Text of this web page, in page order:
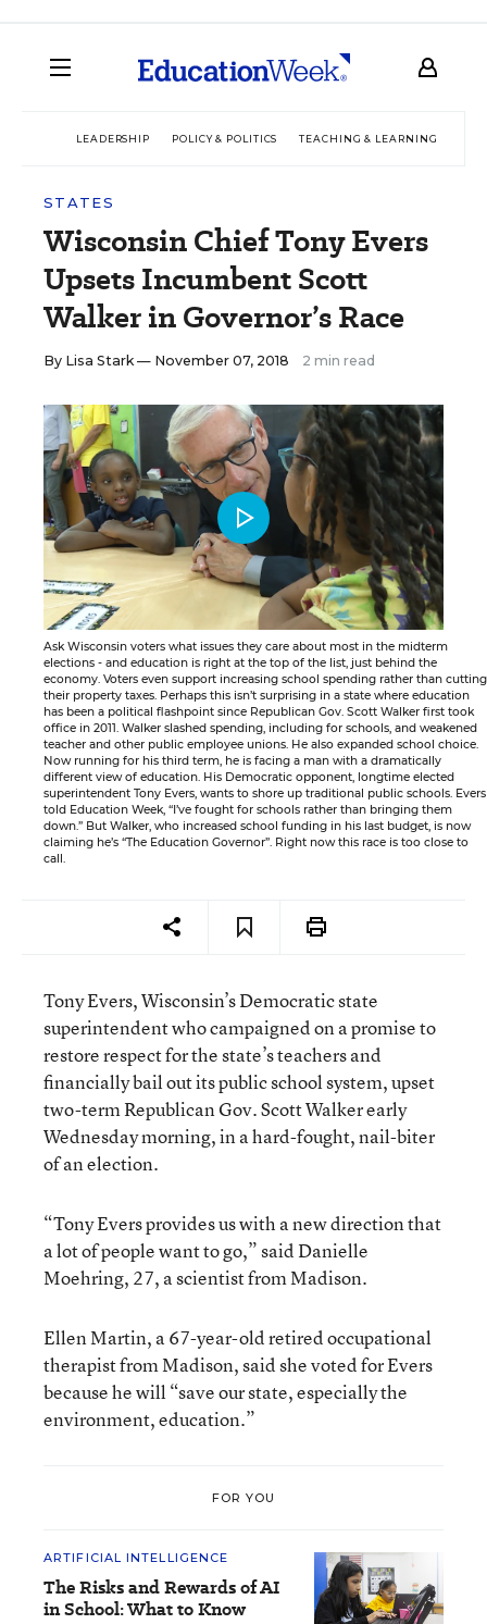
LEADERSHIP POLICY & POLITICS TEACHING & LEARNING
STATES
Wisconsin Chief Tony Evers
Upsets Incumbent Scott
Walker in Governor’s Race
By Lisa Stark— November 07, 2018 2 min read
Ask Wisconsin voters what issues they care about most in the midterm
elections - and education is right at the top of the list, just behind the
economy. Voters even support increasing school spending rather than cutting
their property taxes. Perhaps this isn’t surprising in a state where education
has been a political flashpoint since Republican Gov. Scott Walker first took
office in 2011. Walker slashed spending, including for schools, and weakened
teacher and other public employee unions. He also expanded school choice.
Now running for his third term, he is facing a man with a dramatically
different view of education. His Democratic opponent, longtime elected
superintendent Tony Evers, wants to shore up traditional public schools. Evers
told Education Week, “I’ve fought for schools rather than bringing them
down.” But Walker, who increased school funding in his last budget, is now
claiming he’s “The Education Governor”. Right now this race is too close to
call.
Tony Evers, Wisconsin’s Democratic state
superintendent who campaigned on a promise to
restore respect for the state’s teachers and
financially bail out its public school system, upset
two-term Republican Gov. Scott Walker early
Wednesday morning, in a hard-fought, nail-biter
of an election.
“Tony Evers provides us with a new direction that
a lot of people want to go,” said Danielle
Moehring, 27, a scientist from Madison.
Ellen Martin, a 67-year-old retired occupational
therapist from Madison, said she voted for Evers
because he will “save our state, especially the
environment, education.”
FOR YOU
ARTIFICIAL INTELLIGENCE
The Risks and Rewards of AI
in School: What to Know